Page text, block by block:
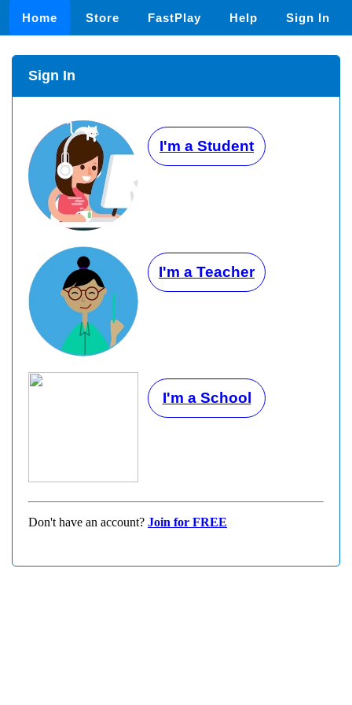
Home Store FastPlay Help Sign In
Sign In
I'm a Student
I'm a Teacher
I'm a School
Don't have an account? Join for FREE